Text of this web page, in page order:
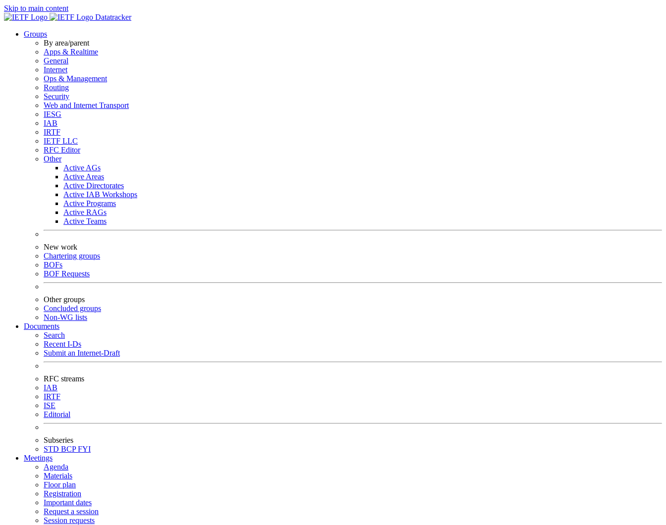
Skip to main content
Datatracker
Groups
By area/parent
Apps & Realtime
General
Internet
Ops & Management
Routing
Security
Web and Internet Transport
IESG
IAB
IRTF
IETF LLC
RFC Editor
Other
Active AGs
Active Areas
Active Directorates
Active IAB Workshops
Active Programs
Active RAGs
Active Teams
New work
Chartering groups
BOFs
BOF Requests
Other groups
Concluded groups
Non-WG lists
Documents
Search
Recent I-Ds
Submit an Internet-Draft
RFC streams
IAB
IRTF
ISE
Editorial
Subseries
STD BCPFYI
Meetings
Agenda
Materials
Floor plan
Registration
Important dates
Request a session
Session requests